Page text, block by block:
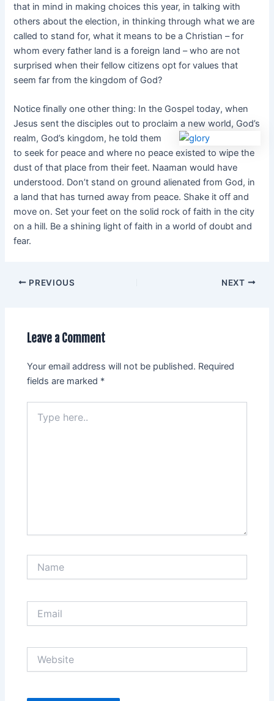
that in mind in making choices this year, in talking with
others about the election, in thinking through what we are
called to stand for, what it means to be a Christian – for
whom every father land is a foreign land – who are not
surprised when their fellow citizens opt for values that
seem far from the kingdom of God?
Notice finally one other thing: In the Gospel today, when
Jesus sent the disciples out to proclaim a new world, God’s
realm, God’s kingdom, he told them
to seek for peace and where no peace existed to wipe the
dust of that place from their feet. Naaman would have
understood. Don’t stand on ground alienated from God, in
a land that has turned away from peace. Shake it off and
move on. Set your feet on the solid rock of faith in the city
on a hill. Be a shining light of faith in a world of doubt and
fear.
PREVIOUS NEXT
Leave a Comment
Your email address will not be published. Required
fields are marked *
here..